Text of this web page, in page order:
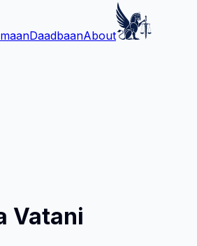
DaadbaanAbout
Vatani